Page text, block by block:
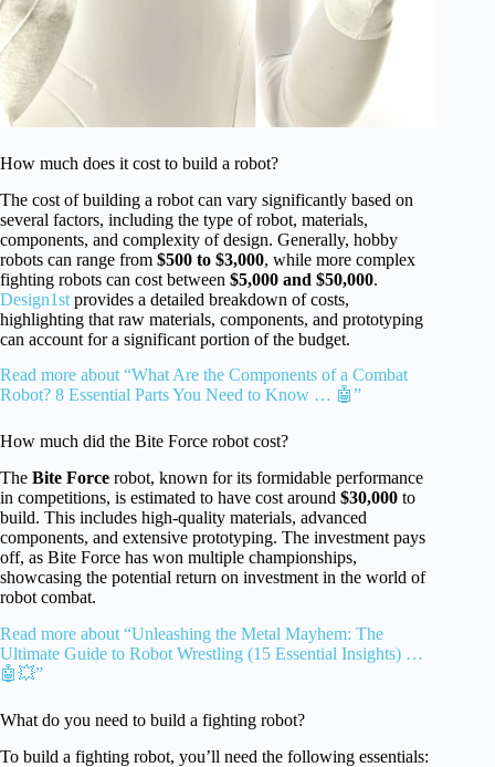
How much does it cost to build a robot?
The cost of building a robot can vary significantly based on
several factors, including the type of robot, materials,
components, and complexity of design. Generally, hobby
robots can range from $500 to $3,000, while more complex
fighting robots can cost between $5,000 and $50,000.
Design1st provides a detailed breakdown of costs,
highlighting that raw materials, components, and prototyping
can account for a significant portion of the budget.
Read more about “What Are the Components of a Combat
Robot? 8 Essential Parts You Need to Know … 🤖”
How much did the Bite Force robot cost?
The Bite Force robot, known for its formidable performance
in competitions, is estimated to have cost around $30,000 to
build. This includes high-quality materials, advanced
components, and extensive prototyping. The investment pays
off, as Bite Force has won multiple championships,
showcasing the potential return on investment in the world of
robot combat.
Read more about “Unleashing the Metal Mayhem: The
Ultimate Guide to Robot Wrestling (15 Essential Insights) …
🤖💥”
What do you need to build a fighting robot?
To build a fighting robot, you’ll need the following essentials: